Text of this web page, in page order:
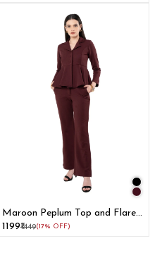
Maroon Peplum Top and Flared
Pant Co-ord Set
₹1199₹1449(17% OFF)